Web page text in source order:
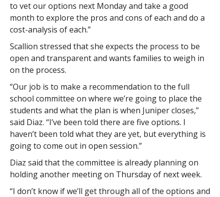
to vet our options next Monday and take a good
month to explore the pros and cons of each and do a
cost-analysis of each.”
Scallion stressed that she expects the process to be
open and transparent and wants families to weigh in
on the process.
“Our job is to make a recommendation to the full
school committee on where we’re going to place the
students and what the plan is when Juniper closes,”
said Diaz. “I’ve been told there are five options. I
haven’t been told what they are yet, but everything is
going to come out in open session.”
Diaz said that the committee is already planning on
holding another meeting on Thursday of next week.
“I don’t know if we’ll get through all of the options and